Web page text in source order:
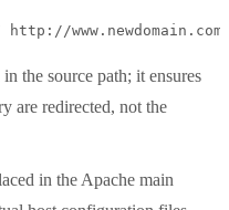
the source path; it ensures
are redirected, not the
in the Apache main